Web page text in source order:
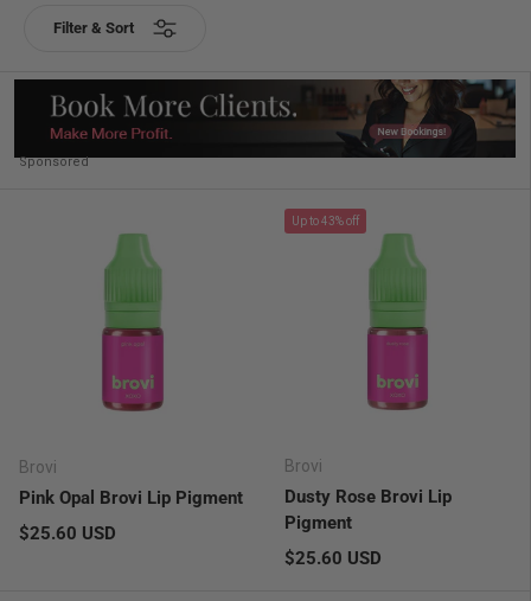
Filter & Sort
Sponsored
Brovi
Pink Opal Brovi Lip Pigment
Regular price
$25.60 USD
Up to 43% off
Brovi
Dusty Rose Brovi Lip
Pigment
Regular price
$25.60 USD